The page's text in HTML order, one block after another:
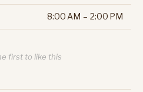
8:00 AM – 2:00 PM
first to like this